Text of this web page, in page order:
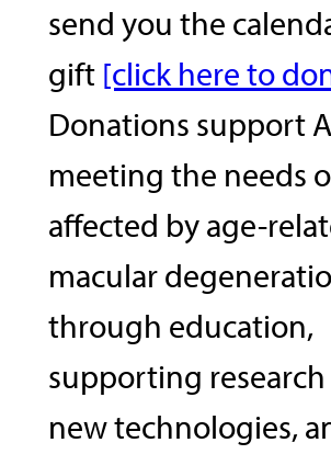
send you the
gift [click here to
Donations support
meeting the needs
affected by age-
macular
through education,
supporting
new technologies,